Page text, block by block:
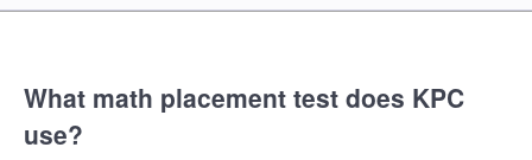
What math placement test does KPC
use?